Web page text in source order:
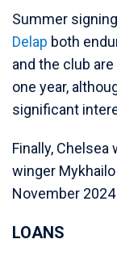
Summer
Delap both
and the club
one year,
significant
Finally,
winger
November
LOANS